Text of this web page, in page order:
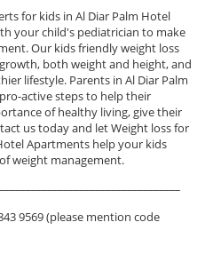
for kids in Al Diar Palm Hotel
your child's pediatrician to make
Our kids friendly weight loss
both weight and height, and
lifestyle. Parents in Al Diar Palm
active steps to help their
of healthy living, give their
us today and let Weight loss for
Apartments help your kids
weight management.
9569 (please mention code